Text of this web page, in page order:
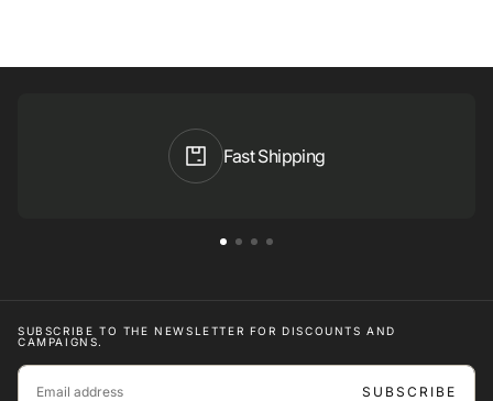
Fast Shipping
SUBSCRIBE TO THE NEWSLETTER FOR DISCOUNTS AND
CAMPAIGNS.
EMAIL
SUBSCRIBE